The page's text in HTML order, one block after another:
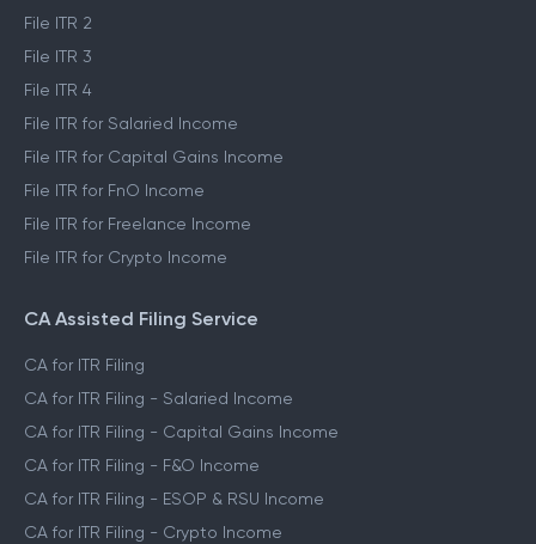
File ITR 2
File ITR 3
File ITR 4
File ITR for Salaried Income
File ITR for Capital Gains Income
File ITR for FnO Income
File ITR for Freelance Income
File ITR for Crypto Income
CA Assisted Filing Service
CA for ITR Filing
CA for ITR Filing - Salaried Income
CA for ITR Filing - Capital Gains Income
CA for ITR Filing - F&O Income
CA for ITR Filing - ESOP & RSU Income
CA for ITR Filing - Crypto Income